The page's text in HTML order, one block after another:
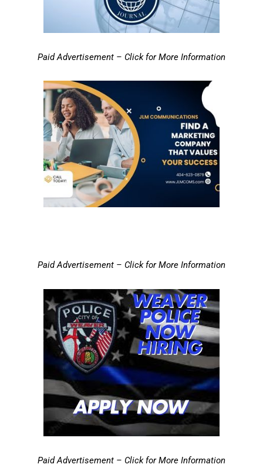
Paid Advertisement – Click for More Information
Paid Advertisement – Click for More Information
Paid Advertisement – Click for More Information